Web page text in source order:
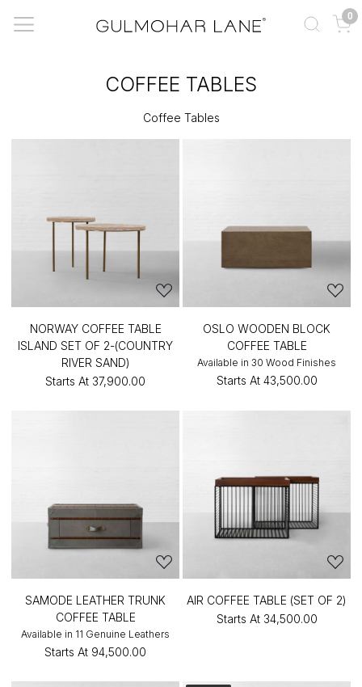
0
COFFEE TABLES
Coffee Tables
NORWAY COFFEE TABLE
ISLAND SET OF 2-(COUNTRY
RIVER SAND)
Starts At ₹37,900.00
OSLO WOODEN BLOCK
COFFEE TABLE
Available in 30 Wood Finishes
Starts At ₹43,500.00
SAMODE LEATHER TRUNK
COFFEE TABLE
Available in 11 Genuine Leathers
Starts At ₹94,500.00
AIR COFFEE TABLE (SET OF 2)
Starts At ₹34,500.00